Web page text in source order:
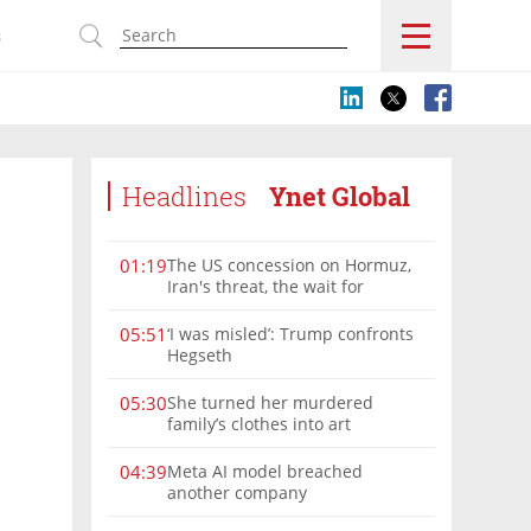
Headlines Ynet Global
01:19The US concession on Hormuz,
Iran's threat, the wait for
'difficult'
05:51‘I was misled’: Trump confronts
Hegseth
05:30She turned her murdered
family’s clothes into art
04:39Meta AI model breached
another company